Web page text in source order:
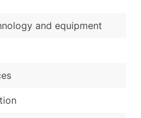
and equipment